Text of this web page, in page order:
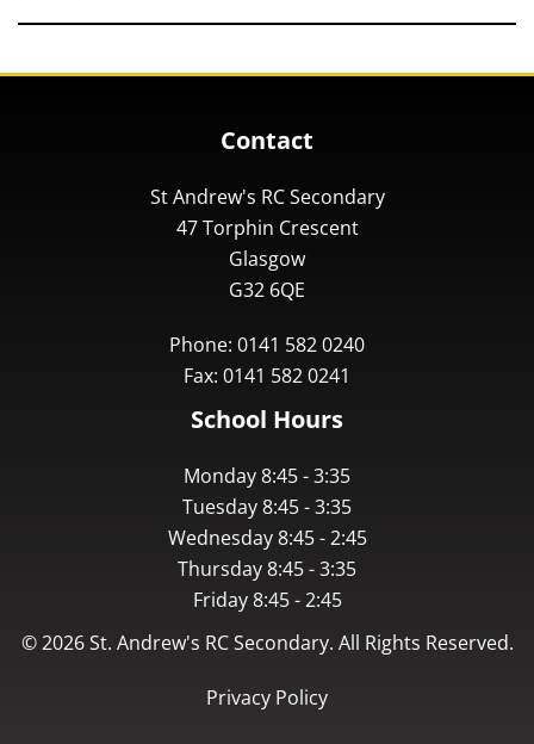
Contact
St Andrew's RC Secondary
47 Torphin Crescent
Glasgow
G32 6QE
Phone: 0141 582 0240
Fax: 0141 582 0241
School Hours
Monday 8:45 - 3:35
Tuesday 8:45 - 3:35
Wednesday 8:45 - 2:45
Thursday 8:45 - 3:35
Friday 8:45 - 2:45
©2026St. Andrew's RC Secondary. All Rights Reserved.
Privacy Policy